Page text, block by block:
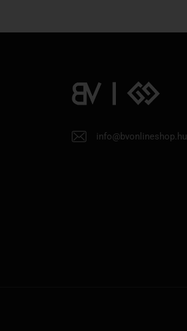
info@bvonlineshop.hu